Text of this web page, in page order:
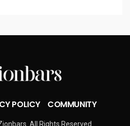
POLICY COMMUNITY
All Rights Reserved